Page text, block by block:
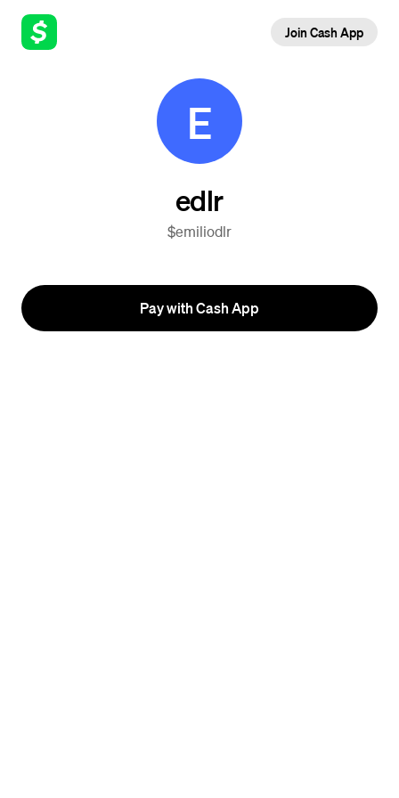
Join Cash App
E
edlr
$emiliodlr
Pay with Cash App